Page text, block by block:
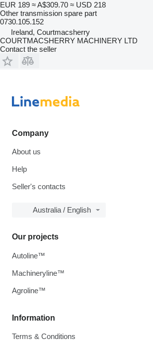
EUR 189 ≈ A$309.70 ≈ USD 218
Other transmission spare part
0730.105.152
Ireland, Courtmacsherry
COURTMACSHERRY MACHINERY LTD
Contact the seller
Company
About us
Help
Seller's contacts
Australia / English
Information
Terms & Conditions
Our projects
Autoline™
Machineryline™
Agroline™